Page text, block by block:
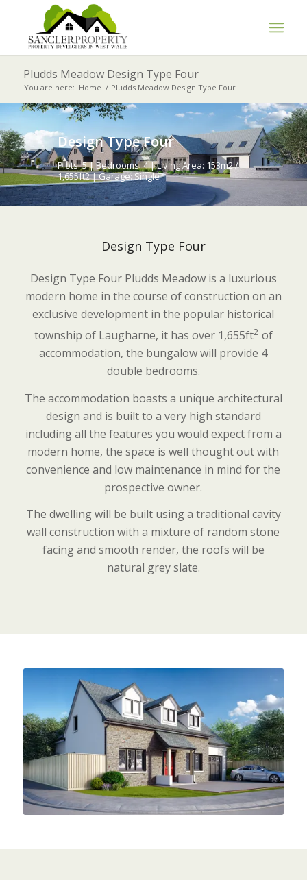
Pludds Meadow Design Type Four
You are here: Home / Pludds Meadow Design Type Four
Design Type Four
Plots: 5 | Bedrooms: 4 | Living Area: 153m2 /
1,655ft2 | Garage: Single
Design Type Four
Design Type Four Pludds Meadow is a luxurious
modern home in the course of construction on an
exclusive development in the popular historical
township of Laugharne, it has over 1,655ft2 of
accommodation, the bungalow will provide 4
double bedrooms.
The accommodation boasts a unique architectural
design and is built to a very high standard
including all the features you would expect from a
modern home, the space is well thought out with
convenience and low maintenance in mind for the
prospective owner.
The dwelling will be built using a traditional cavity
wall construction with a mixture of random stone
facing and smooth render, the roofs will be
natural grey slate.